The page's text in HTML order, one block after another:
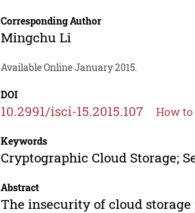
Corresponding Author
Mingchu Li
Available Online January 2015.
DOI
10.2991/isci-15.2015.107 How to
Keywords
Cryptographic Cloud Storage;
Abstract
The insecurity of cloud